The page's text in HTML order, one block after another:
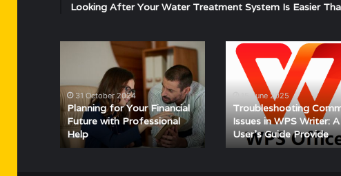
Looking After Your Water Treatment System Is Easier
Financial
Future
with
Professional
Help
31 October 2024
Planning for Your Financial
Future with Professional
Help
Troubleshooting
Common
Issues
WPS
Writer:
User’s
15 June 2025
Troubleshooting
Issues in WPS Writer: A
User’s Guide Provide